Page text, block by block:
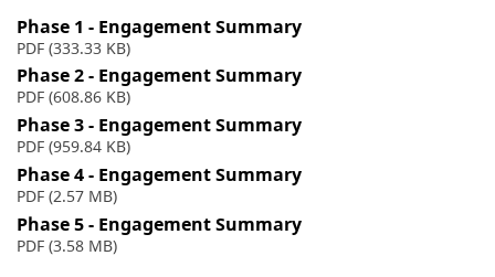
Phase 1 - Engagement Summary
PDF (333.33 KB)
Phase 2 - Engagement Summary
PDF (608.86 KB)
Phase 3 - Engagement Summary
PDF (959.84 KB)
Phase 4 - Engagement Summary
PDF (2.57 MB)
Phase 5 - Engagement Summary
PDF (3.58 MB)